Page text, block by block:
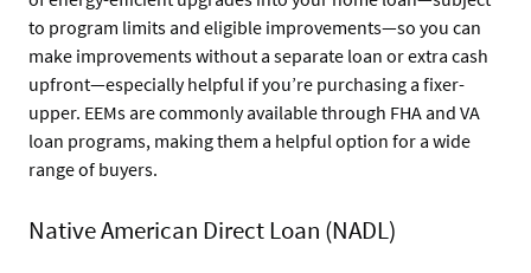
to program limits and eligible improvements—so you can
make improvements without a separate loan or extra cash
upfront—especially helpful if you’re purchasing a fixer-
upper. EEMs are commonly available through FHA and VA
loan programs, making them a helpful option for a wide
range of buyers.
Native American Direct Loan (NADL)